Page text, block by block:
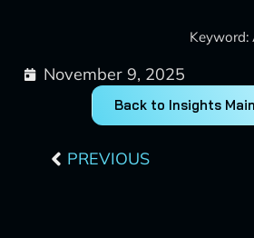
Keyword:
November 9, 2025
Back to Insights
PREVIOUS